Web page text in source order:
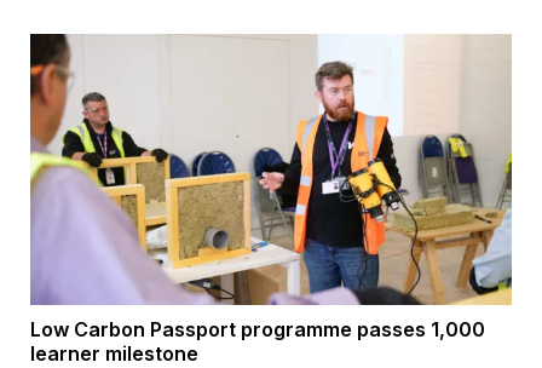
Low Carbon Passport programme passes 1,000
learner milestone